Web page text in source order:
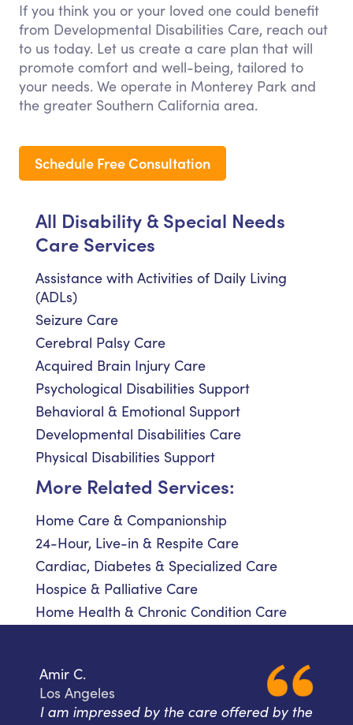
If you think you or your loved one could benefit
from Developmental Disabilities Care, reach out
to us today. Let us create a care plan that will
promote comfort and well-being, tailored to
your needs. We operate in Monterey Park and
the greater Southern California area.
Schedule Free Consultation
All Disability & Special Needs
Care Services
Assistance with Activities of Daily Living
(ADLs)
Seizure Care
Cerebral Palsy Care
Acquired Brain Injury Care
Psychological Disabilities Support
Behavioral & Emotional Support
Developmental Disabilities Care
Physical Disabilities Support
More Related Services:
Home Care & Companionship
24-Hour, Live-in & Respite Care
Cardiac, Diabetes & Specialized Care
Hospice & Palliative Care
Home Health & Chronic Condition Care
Amir C.
Los Angeles
I am impressed by the care offered by the